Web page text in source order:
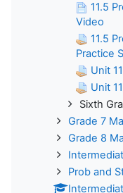
11.5
Video
11.5
Practice
Unit
Unit
Sixth
Grade 7
Grade 8
Prob and